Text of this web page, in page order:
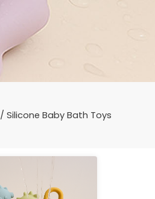
/ Silicone Baby Bath Toys